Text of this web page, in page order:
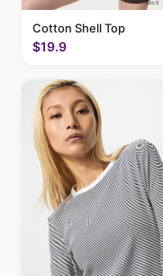
Cotton Shell Top
$19.9